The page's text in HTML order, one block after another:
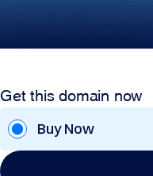
Get this domain now
Buy Now